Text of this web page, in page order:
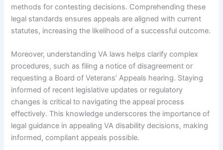
methods for contesting decisions. Comprehending these
legal standards ensures appeals are aligned with current
statutes, increasing the likelihood of a successful outcome.
Moreover, understanding VA laws helps clarify complex
procedures, such as filing a notice of disagreement or
requesting a Board of Veterans’ Appeals hearing. Staying
informed of recent legislative updates or regulatory
changes is critical to navigating the appeal process
effectively. This knowledge underscores the importance of
legal guidance in appealing VA disability decisions, making
informed, compliant appeals possible.